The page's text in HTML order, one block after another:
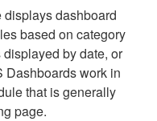
dashboard
based on category
by date, or
Dashboards work in
that is generally
page.